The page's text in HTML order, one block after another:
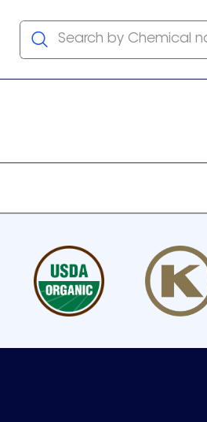
Search by Chemical